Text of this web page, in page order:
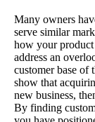
Many owners
serve similar
how your
address an
customer base of
show that
new business,
By finding